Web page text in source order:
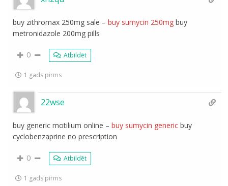
buy zithromax 250mg sale –buy sumycin 250mg buy
metronidazole 200mg pills
0 Atbildēt
1 gads pirms
22wse
buy generic motilium online –buy sumycin generic buy
cyclobenzaprine no prescription
0 Atbildēt
1 gads pirms